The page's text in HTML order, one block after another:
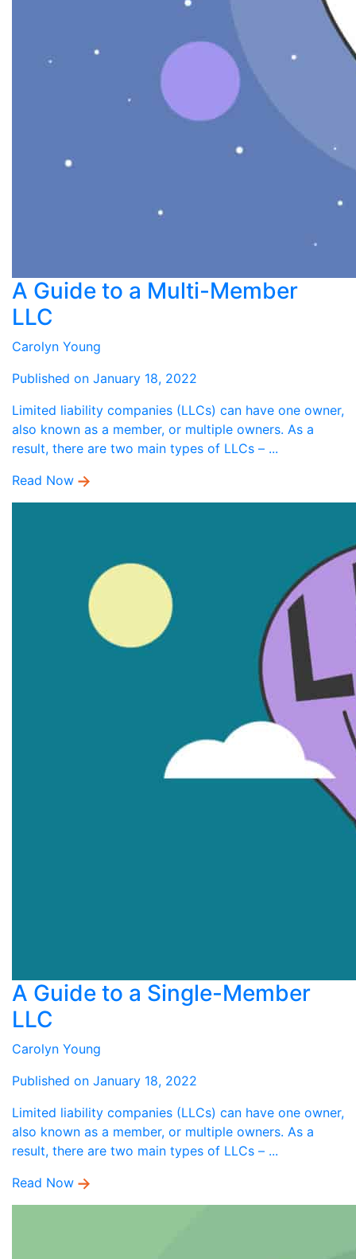
A Guide to a Multi-Member
LLC
Carolyn Young
Published on January 18, 2022
Limited liability companies (LLCs) can have one owner,
also known as a member, or multiple owners. As a
result, there are two main types of LLCs – ...
Read Now
A Guide to a Single-Member
LLC
Carolyn Young
Published on January 18, 2022
Limited liability companies (LLCs) can have one owner,
also known as a member, or multiple owners. As a
result, there are two main types of LLCs – ...
Read Now